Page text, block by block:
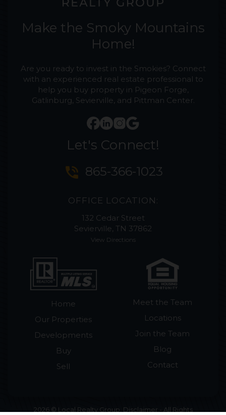
Make the Smoky Mountains
Home!
Are you ready to invest in the Smokies? Connect
with an experienced real estate professional to
help you buy property in Pigeon Forge,
Gatlinburg, Sevierville, and Pittman Center.
Let's Connect!
phone_in_talk 865-366-1023
OFFICE LOCATION:
132 Cedar Street
Sevierville, TN 37862
View Directions
Home
Our Properties
Developments
Buy
Sell
Meet the Team
Locations
Join the Team
Blog
Contact
2026 © Local Realty Group. Disclaimer - All Rights